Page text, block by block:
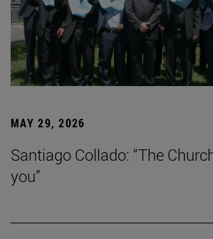
MAY 29, 2026
Santiago Collado: “The
you”